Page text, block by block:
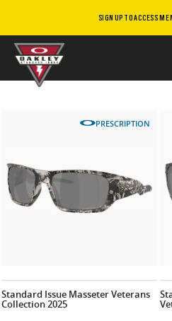
SIGN UP TO ACCESS
Skip to
PRESCRIPTION
Standard Issue Masseter Veterans
Collection 2025